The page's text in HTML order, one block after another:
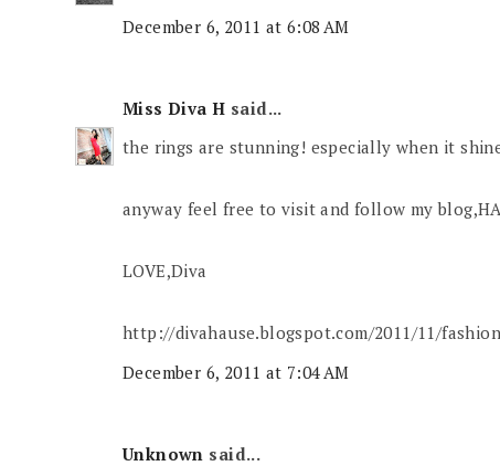
December 6, 2011 at 6:08 AM
Miss Diva H said...
the rings are stunning! especially when it
anyway feel free to visit and follow my
LOVE,Diva
http://divahause.blogspot.com/2011/11/
December 6, 2011 at 7:04 AM
Unknown said...